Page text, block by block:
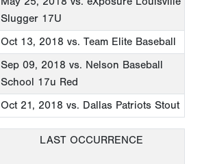
Slugger 17U
Oct 13, 2018 vs. Team Elite Baseball
Sep 09, 2018 vs. Nelson Baseball
School 17u Red
Oct 21, 2018 vs. Dallas Patriots Stout
LAST OCCURRENCE